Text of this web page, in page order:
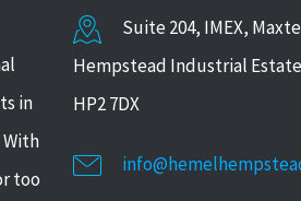
in
too
Suite 204, IMEX,
Hempstead Industrial
HP2 7DX